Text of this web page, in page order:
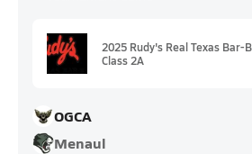
2025 Rudy's Real Texas Bar-
Class 2A
OGCA
Menaul